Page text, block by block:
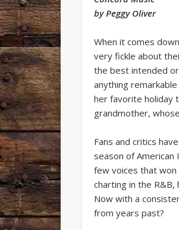
by Peggy Oliver
When it comes
very fickle about
the best intended
anything
her favorite holiday
grandmother,
Fans and critics
season of
few voices that
charting in the
Now with a
from years past?